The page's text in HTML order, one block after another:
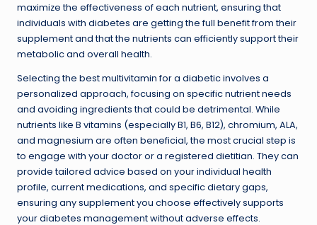
maximize the effectiveness of each nutrient, ensuring that
individuals with diabetes are getting the full benefit from their
supplement and that the nutrients can efficiently support their
metabolic and overall health.
Selecting the best multivitamin for a diabetic involves a
personalized approach, focusing on specific nutrient needs
and avoiding ingredients that could be detrimental. While
nutrients like B vitamins (especially B1, B6, B12), chromium, ALA,
and magnesium are often beneficial, the most crucial step is
to engage with your doctor or a registered dietitian. They can
provide tailored advice based on your individual health
profile, current medications, and specific dietary gaps,
ensuring any supplement you choose effectively supports
your diabetes management without adverse effects.